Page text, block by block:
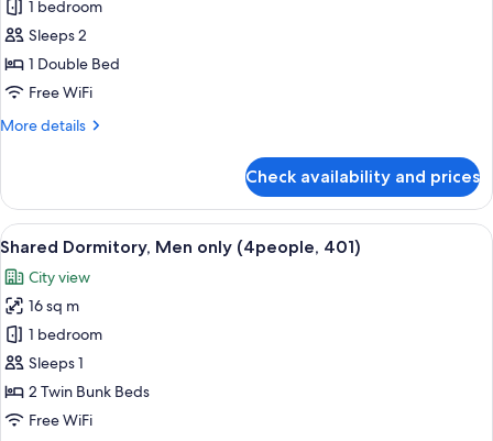
Double
Room
(507)
1 bedroom
Sleeps 2
1 Double Bed
Free WiFi
More details
More
Room
(507)
Check availability and prices
View
all
photos
for
Shared
Dormitory,
Men
only
A bunk bed room with a wooden
7
Shared Dormitory, Men only (4people, 401)
City view
16 sq m
1 bedroom
Sleeps 1
2 Twin Bunk Beds
Free WiFi